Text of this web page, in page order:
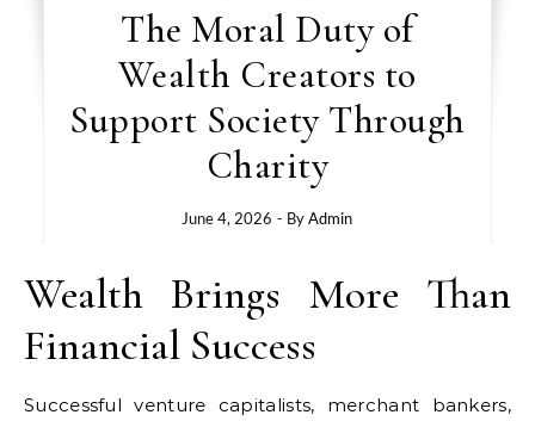
The Moral Duty of
Wealth Creators to
Support Society Through
Charity
June 4, 2026 - ByAdmin
Wealth Brings More Than
Financial Success
Successful venture capitalists, merchant bankers,